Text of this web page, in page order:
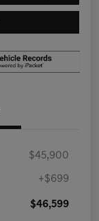
$45,900
+$699
$46,599